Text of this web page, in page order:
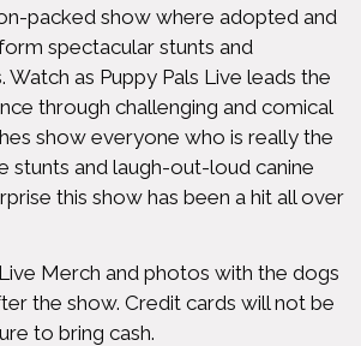
packed show where adopted and
spectacular stunts and
as Puppy Pals Live leads the
through challenging and comical
show everyone who is really the
stunts and laugh-out-loud canine
this show has been a hit all over
Merch and photos with the dogs
the show. Credit cards will not be
to bring cash.